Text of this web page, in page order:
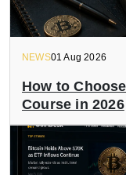
NEWS01 Aug 2026
How to
Course in 2026